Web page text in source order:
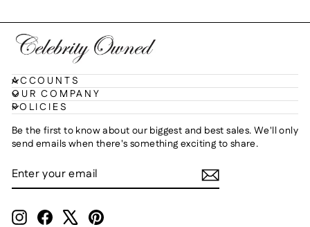
ACCOUNTS
OUR COMPANY
POLICIES
Be the first to know about our biggest and best sales. We'll only
send emails when there's something exciting to share.
ENTER
YOUR
EMAIL
SUBSCRIBE
InstagramFacebook Pinterest